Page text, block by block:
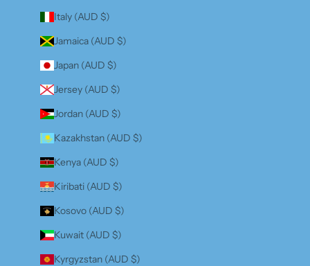
Italy (AUD $)
Jamaica (AUD $)
Japan (AUD $)
Jersey (AUD $)
Jordan (AUD $)
Kazakhstan (AUD $)
Kenya (AUD $)
Kiribati (AUD $)
Kosovo (AUD $)
Kuwait (AUD $)
Kyrgyzstan (AUD $)